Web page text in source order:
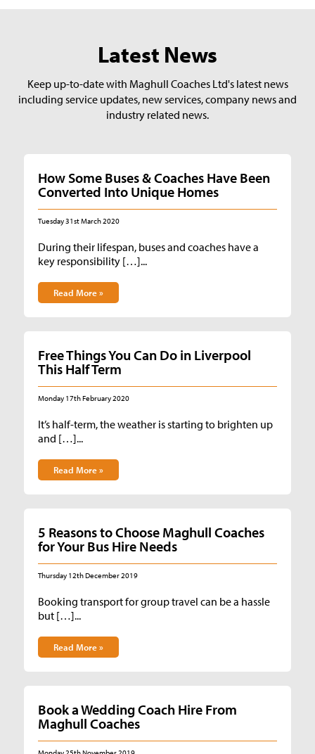
Latest News
Keep up-to-date with Maghull Coaches Ltd's latest news
including service updates, new services, company news and
industry related news.
How Some Buses & Coaches Have Been
Converted Into Unique Homes
Tuesday 31st March 2020
During their lifespan, buses and coaches have a
key responsibility […]...
Read More »
Free Things You Can Do in Liverpool
This Half Term
Monday 17th February 2020
It’s half-term, the weather is starting to brighten up
and […]...
Read More »
5 Reasons to Choose Maghull Coaches
for Your Bus Hire Needs
Thursday 12th December 2019
Booking transport for group travel can be a hassle
but […]...
Read More »
Book a Wedding Coach Hire From
Maghull Coaches